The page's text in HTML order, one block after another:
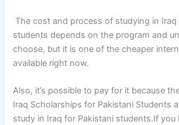
The cost and process of studying in Iraq
students depends on the program and
choose, but it is one of the cheaper
available right now.
Also, it’s possible to pay for it because
Iraq Scholarships for Pakistani Students
study in Iraq for Pakistani students.If you